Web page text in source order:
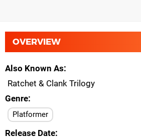
OVERVIEW
Also Known As
Ratchet & Clank Trilogy
Genre
Platformer
Release Date